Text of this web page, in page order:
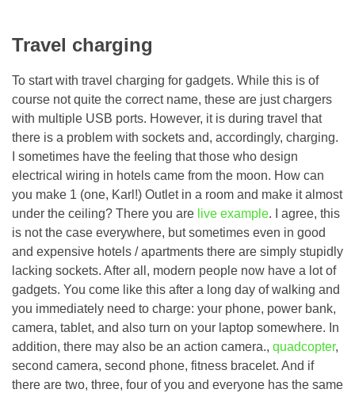
Travel charging
To start with travel charging for gadgets. While this is of
course not quite the correct name, these are just chargers
with multiple USB ports. However, it is during travel that
there is a problem with sockets and, accordingly, charging.
I sometimes have the feeling that those who design
electrical wiring in hotels came from the moon. How can
you make 1 (one, Karl!) Outlet in a room and make it almost
under the ceiling? There you are live example. I agree, this
is not the case everywhere, but sometimes even in good
and expensive hotels / apartments there are simply stupidly
lacking sockets. After all, modern people now have a lot of
gadgets. You come like this after a long day of walking and
you immediately need to charge: your phone, power bank,
camera, tablet, and also turn on your laptop somewhere. In
addition, there may also be an action camera., quadcopter,
second camera, second phone, fitness bracelet. And if
there are two, three, four of you and everyone has the same